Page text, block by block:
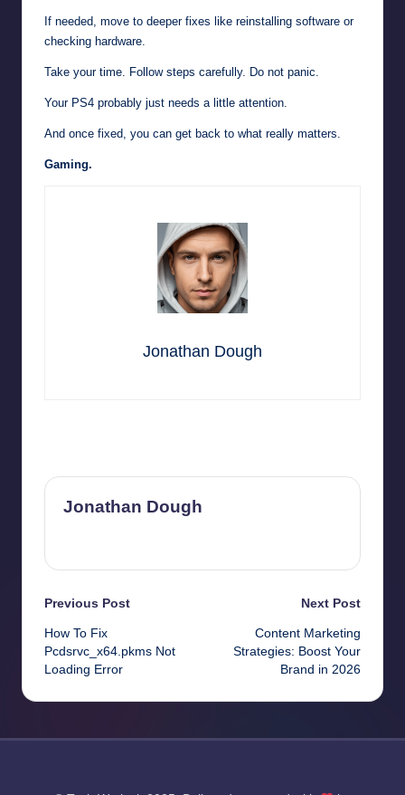
If needed, move to deeper fixes like reinstalling software or
checking hardware.
Take your time. Follow steps carefully. Do not panic.
Your PS4 probably just needs a little attention.
And once fixed, you can get back to what really matters.
Gaming.
Jonathan Dough
Jonathan Dough
Post
navigation
Previous Post
How To Fix
Pcdsrvc_x64.pkms Not
Loading Error
Next Post
Content Marketing
Strategies: Boost Your
Brand in 2026